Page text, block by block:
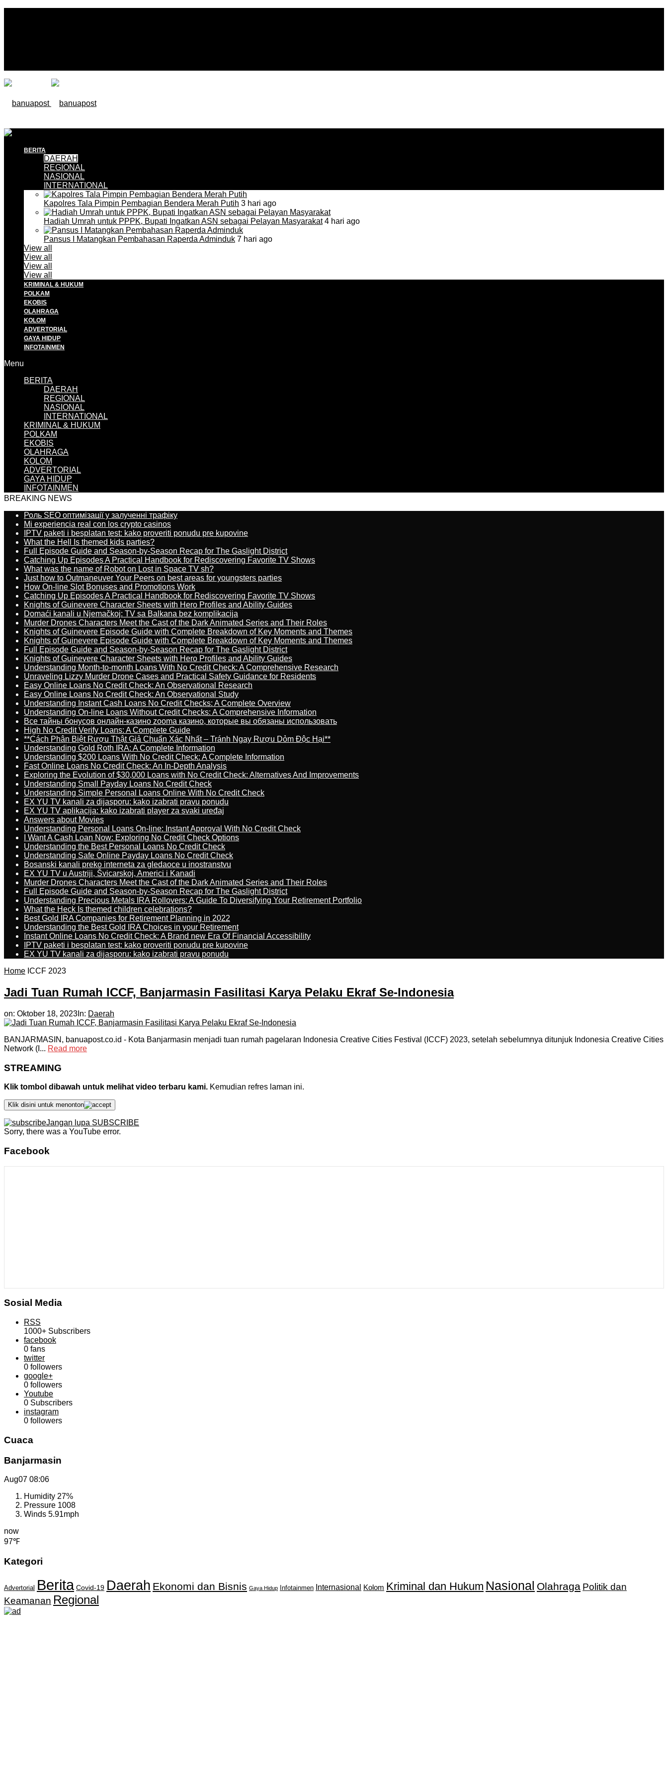
BERITA
DAERAH
REGIONAL
NASIONAL
INTERNATIONAL
Kapolres Tala Pimpin Pembagian Bendera Merah Putih 3 hari ago
Hadiah Umrah untuk PPPK, Bupati Ingatkan ASN sebagai Pelayan Masyarakat4 hari ago
Pansus I Matangkan Pembahasan Raperda Adminduk 7 hari ago
View all
View all
View all
View all
KRIMINAL & HUKUM
POLKAM
EKOBIS
OLAHRAGA
KOLOM
ADVERTORIAL
GAYA HIDUP
INFOTAINMEN
Menu
BERITA
DAERAH
REGIONAL
NASIONAL
INTERNATIONAL
KRIMINAL & HUKUM
POLKAM
EKOBIS
OLAHRAGA
KOLOM
ADVERTORIAL
GAYA HIDUP
INFOTAINMEN
BREAKING NEWS
Роль SEO оптимізації у залученні трафіку
Mi experiencia real con los crypto casinos
IPTV paketi i besplatan test: kako proveriti ponudu pre kupovine
What the Hell Is themed kids parties?
Full Episode Guide and Season-by-Season Recap for The Gaslight District
Catching Up Episodes A Practical Handbook for Rediscovering Favorite TV Shows
What was the name of Robot on Lost in Space TV sh?
Just how to Outmaneuver Your Peers on best areas for youngsters parties
How On-line Slot Bonuses and Promotions Work
Catching Up Episodes A Practical Handbook for Rediscovering Favorite TV Shows
Knights of Guinevere Character Sheets with Hero Profiles and Ability Guides
Domaći kanali u Njemačkoj: TV sa Balkana bez komplikacija
Murder Drones Characters Meet the Cast of the Dark Animated Series and Their Roles
Knights of Guinevere Episode Guide with Complete Breakdown of Key Moments and Themes
Knights of Guinevere Episode Guide with Complete Breakdown of Key Moments and Themes
Full Episode Guide and Season-by-Season Recap for The Gaslight District
Knights of Guinevere Character Sheets with Hero Profiles and Ability Guides
Understanding Month-to-month Loans With No Credit Check: A Comprehensive Research
Unraveling Lizzy Murder Drone Cases and Practical Safety Guidance for Residents
Easy Online Loans No Credit Check: An Observational Research
Easy Online Loans No Credit Check: An Observational Study
Understanding Instant Cash Loans No Credit Checks: A Complete Overview
Understanding On-line Loans Without Credit Checks: A Comprehensive Information
Все тайны бонусов онлайн-казино zooma казино, которые вы обязаны использовать
High No Credit Verify Loans: A Complete Guide
**Cách Phân Biệt Rượu Thật Giả Chuẩn Xác Nhất – Tránh Ngay Rượu Dỏm Độc Hại**
Understanding Gold Roth IRA: A Complete Information
Understanding $200 Loans With No Credit Check: A Complete Information
Fast Online Loans No Credit Check: An In-Depth Analysis
Exploring the Evolution of $30,000 Loans with No Credit Check: Alternatives And Improvements
Understanding Small Payday Loans No Credit Check
Understanding Simple Personal Loans Online With No Credit Check
EX YU TV kanali za dijasporu: kako izabrati pravu ponudu
EX YU TV aplikacija: kako izabrati player za svaki uređaj
Answers about Movies
Understanding Personal Loans On-line: Instant Approval With No Credit Check
I Want A Cash Loan Now: Exploring No Credit Check Options
Understanding the Best Personal Loans No Credit Check
Understanding Safe Online Payday Loans No Credit Check
Bosanski kanali preko interneta za gledaoce u inostranstvu
EX YU TV u Austriji, Švicarskoj, Americi i Kanadi
Murder Drones Characters Meet the Cast of the Dark Animated Series and Their Roles
Full Episode Guide and Season-by-Season Recap for The Gaslight District
Understanding Precious Metals IRA Rollovers: A Guide To Diversifying Your Retirement Portfolio
What the Heck Is themed children celebrations?
Best Gold IRA Companies for Retirement Planning in 2022
Understanding the Best Gold IRA Choices in your Retirement
Instant Online Loans No Credit Check: A Brand new Era Of Financial Accessibility
IPTV paketi i besplatan test: kako proveriti ponudu pre kupovine
EX YU TV kanali za dijasporu: kako izabrati pravu ponudu
Home ICCF 2023
Jadi Tuan Rumah ICCF, Banjarmasin Fasilitasi Karya Pelaku Ekraf Se-Indonesia
on: Oktober 18, 2023 In: Daerah
BANJARMASIN, banuapost.co.id ­- Kota Banjarmasin menjadi tuan rumah pagelaran Indonesia Creative Cities Festival (ICCF) 2023, setelah sebelumnya ditunjuk Indonesia Creative Cities
Network (I... Read more
STREAMING
Klik tombol dibawah untuk melihat video terbaru kami. Kemudian refres laman ini.
Klik disini untuk menonton
Jangan lupa SUBSCRIBE
Sorry, there was a YouTube error.
Facebook
Sosial Media
RSS
1000+ Subscribers
facebook
0 fans
twitter
0 followers
google+
0 followers
Youtube
0 Subscribers
instagram
0 followers
Cuaca
Banjarmasin
Aug07 08:06
Humidity 27%
Pressure 1008
Winds 5.91mph
now
97℉
Kategori
Advertorial Berita Covid-19 Daerah Ekonomi dan Bisnis Gaya Hidup Infotainmen Internasional Kolom Kriminal dan Hukum Nasional Olahraga Politik dan
Keamanan Regional